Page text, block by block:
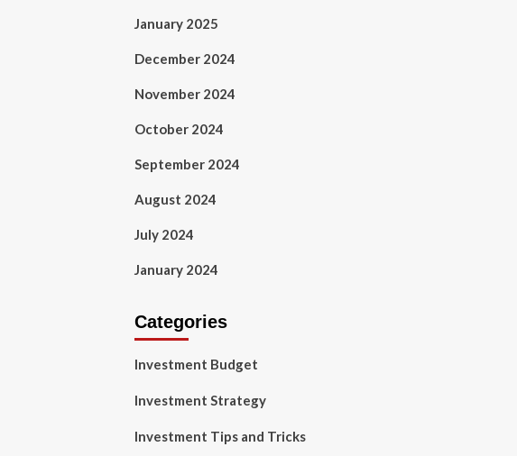
January 2025
December 2024
November 2024
October 2024
September 2024
August 2024
July 2024
January 2024
Categories
Investment Budget
Investment Strategy
Investment Tips and Tricks